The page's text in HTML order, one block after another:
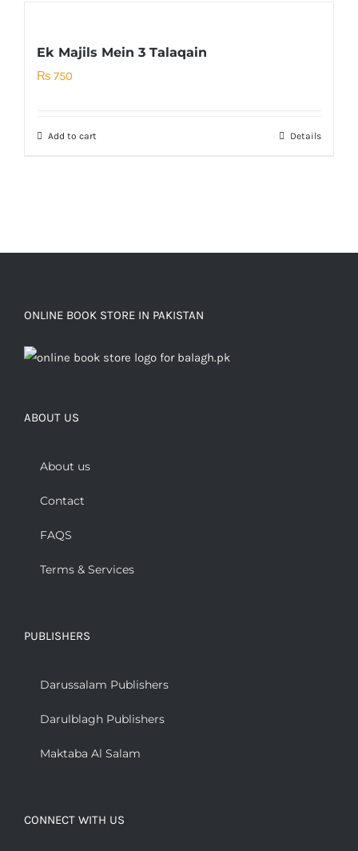
Ek Majils Mein 3 Talaqain
₨ 750
Add to cart Details
ONLINE BOOK STORE IN PAKISTAN
ABOUT US
About us
Contact
FAQS
Terms & Services
PUBLISHERS
Darussalam Publishers
Darulblagh Publishers
Maktaba Al Salam
CONNECT WITH US